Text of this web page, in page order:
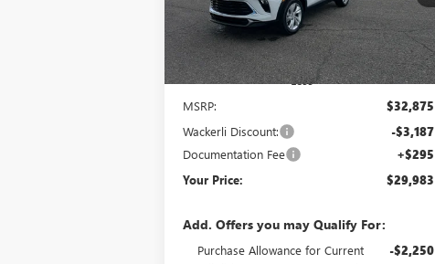
In Stock Ext. Int.
Less
MSRP:
$32,875
Wackerli Discount: -$3,187
Documentation Fee +$295
Your Price: $29,983
Add. Offers you may Qualify For:
Purchase Allowance for Current
-$2,250